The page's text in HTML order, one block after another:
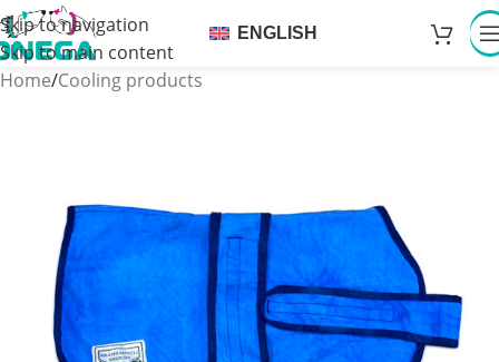
Skip to navigation
Skip to main content
ENGLISH
Home/Cooling products